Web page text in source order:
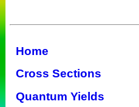
Home
Cross Sections
Quantum Yields